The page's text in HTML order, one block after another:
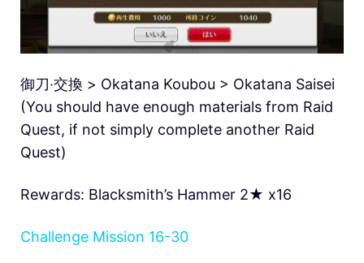
御刀‧交換 > Okatana Koubou > Okatana Saisei
(You should have enough materials from Raid
Quest, if not simply complete another Raid
Quest)
Rewards: Blacksmith’s Hammer 2★ x16
Challenge Mission 16-30